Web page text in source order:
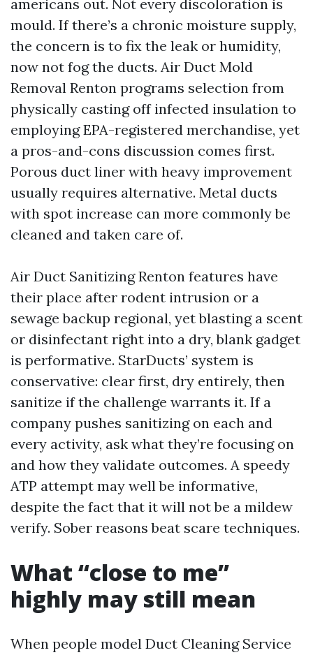
americans out. Not every discoloration is
mould. If there’s a chronic moisture supply,
the concern is to fix the leak or humidity,
now not fog the ducts. Air Duct Mold
Removal Renton programs selection from
physically casting off infected insulation to
employing EPA-registered merchandise, yet
a pros-and-cons discussion comes first.
Porous duct liner with heavy improvement
usually requires alternative. Metal ducts
with spot increase can more commonly be
cleaned and taken care of.
Air Duct Sanitizing Renton features have
their place after rodent intrusion or a
sewage backup regional, yet blasting a scent
or disinfectant right into a dry, blank gadget
is performative. StarDucts’ system is
conservative: clear first, dry entirely, then
sanitize if the challenge warrants it. If a
company pushes sanitizing on each and
every activity, ask what they’re focusing on
and how they validate outcomes. A speedy
ATP attempt may well be informative,
despite the fact that it will not be a mildew
verify. Sober reasons beat scare techniques.
What “close to me”
highly may still mean
When people model Duct Cleaning Service